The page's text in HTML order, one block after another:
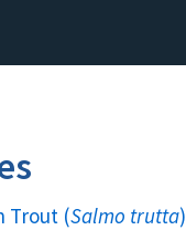
Trout (Salmo trutta)